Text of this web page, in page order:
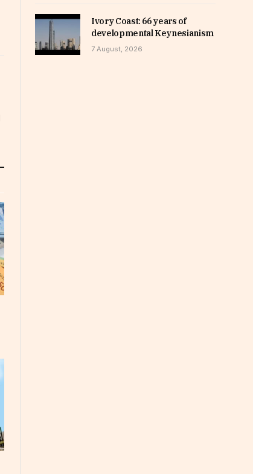
Ivory Coast: 66 years of
developmental Keynesianism
7 August, 2026